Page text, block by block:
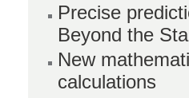
Precise
Beyond the
New
calculations